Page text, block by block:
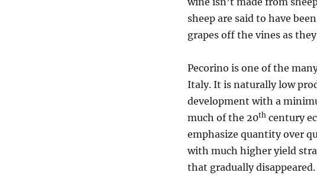
sheep are said to have
grapes off the vines as
Pecorino is one of the
Italy. It is naturally low
development with a
much of the 20thcentury
emphasize quantity over
with much higher yield
that gradually disappeared.